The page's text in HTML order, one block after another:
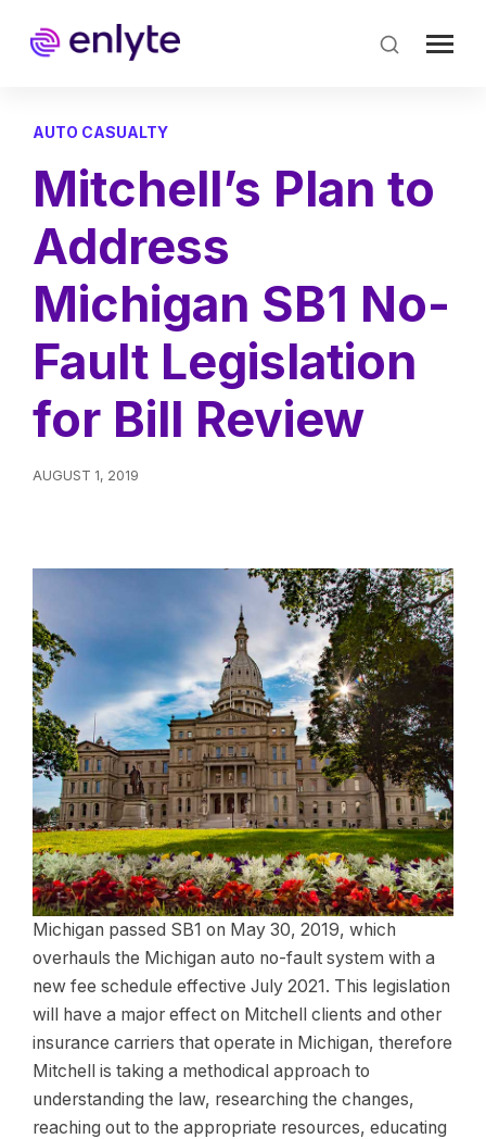
main
content
AUTO CASUALTY
Mitchell’s Plan to
Address
Michigan SB1 No-
Fault Legislation
for Bill Review
AUGUST 1, 2019
Michigan passed SB1 on May 30, 2019, which
overhauls the Michigan auto no-fault system with a
new fee schedule effective July 2021. This legislation
will have a major effect on Mitchell clients and other
insurance carriers that operate in Michigan, therefore
Mitchell is taking a methodical approach to
understanding the law, researching the changes,
reaching out to the appropriate resources, educating